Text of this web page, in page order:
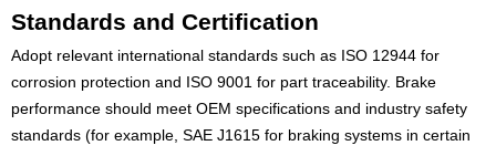
Standards and Certification
Adopt relevant international standards such as ISO 12944 for
corrosion protection and ISO 9001 for part traceability. Brake
performance should meet OEM specifications and industry safety
standards (for example, SAE J1615 for braking systems in certain